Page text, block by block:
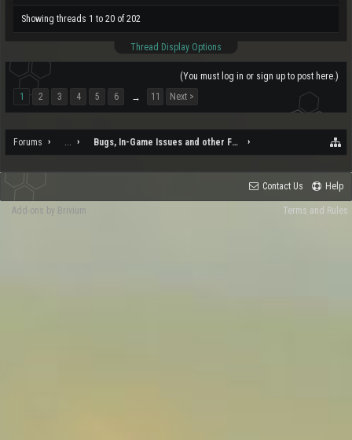
Showing threads 1 to 20 of 202
Thread Display Options
(You must log in or sign up to post here.)
1
2 3 4 5 6 → 11 Next >
Forums ... Bugs, In-Game Issues and other Feedback
Contact Us Help
Terms and Rules
Add-ons by Brivium